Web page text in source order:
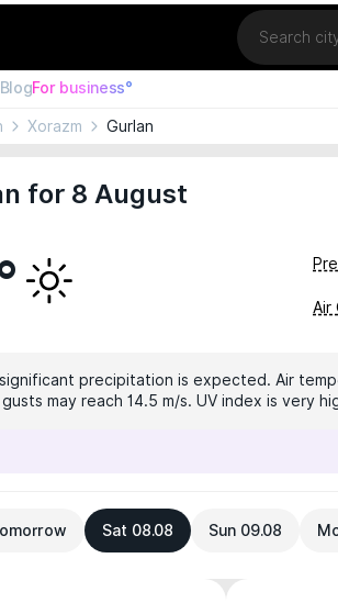
Location
BlogFor business°
Xorazm Gurlan
for 8 August
Air
precipitation is expected. Air
may reach 14.5 m/s. UV index is very
Sat 08.08 Sun 09.08